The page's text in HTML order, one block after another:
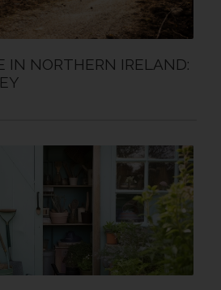
IN NORTHERN IRELAND: